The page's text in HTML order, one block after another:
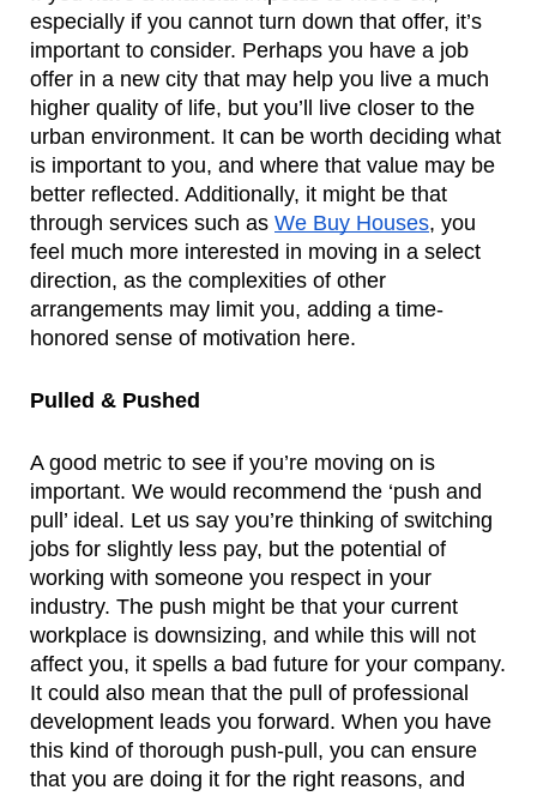
especially if you cannot turn down that offer, it’s
important to consider. Perhaps you have a job
offer in a new city that may help you live a much
higher quality of life, but you’ll live closer to the
urban environment. It can be worth deciding what
is important to you, and where that value may be
better reflected. Additionally, it might be that
through services such as We Buy Houses, you
feel much more interested in moving in a select
direction, as the complexities of other
arrangements may limit you, adding a time-
honored sense of motivation here.
Pulled & Pushed
A good metric to see if you’re moving on is
important. We would recommend the ‘push and
pull’ ideal. Let us say you’re thinking of switching
jobs for slightly less pay, but the potential of
working with someone you respect in your
industry. The push might be that your current
workplace is downsizing, and while this will not
affect you, it spells a bad future for your company.
It could also mean that the pull of professional
development leads you forward. When you have
this kind of thorough push-pull, you can ensure
that you are doing it for the right reasons, and